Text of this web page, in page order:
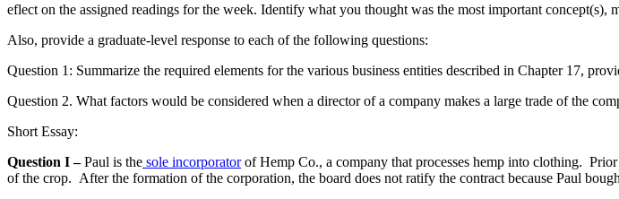
eflect on the assigned readings for the week. Identify what you thought was the most important
Also, provide a graduate-level response to each of the following questions:
Question 1: Summarize the required elements for the various business entities described in Chapter 17,
Question 2. What factors would be considered when a director of a company makes a large trade of the
Short Essay:
Question I –Paul is the sole incorporatorof Hemp Co., a company that processes hemp into clothing.
of the crop. After the formation of the corporation, the board does not ratify the contract because Paul